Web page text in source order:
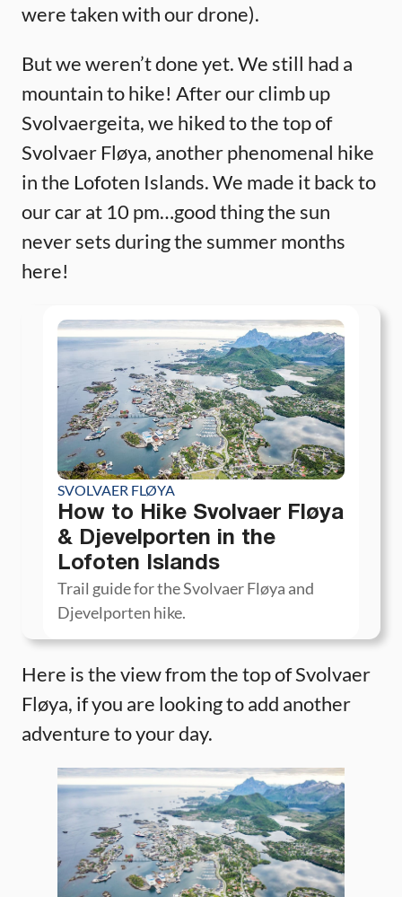
were taken with our drone).
But we weren’t done yet. We still had a
mountain to hike! After our climb up
Svolvaergeita, we hiked to the top of
Svolvaer Fløya, another phenomenal hike
in the Lofoten Islands. We made it back to
our car at 10 pm…good thing the sun
never sets during the summer months
here!
SVOLVAER FLØYA
How to Hike Svolvaer Fløya
& Djevelporten in the
Lofoten Islands
Trail guide for the Svolvaer Fløya and
Djevelporten hike.
Here is the view from the top of Svolvaer
Fløya, if you are looking to add another
adventure to your day.